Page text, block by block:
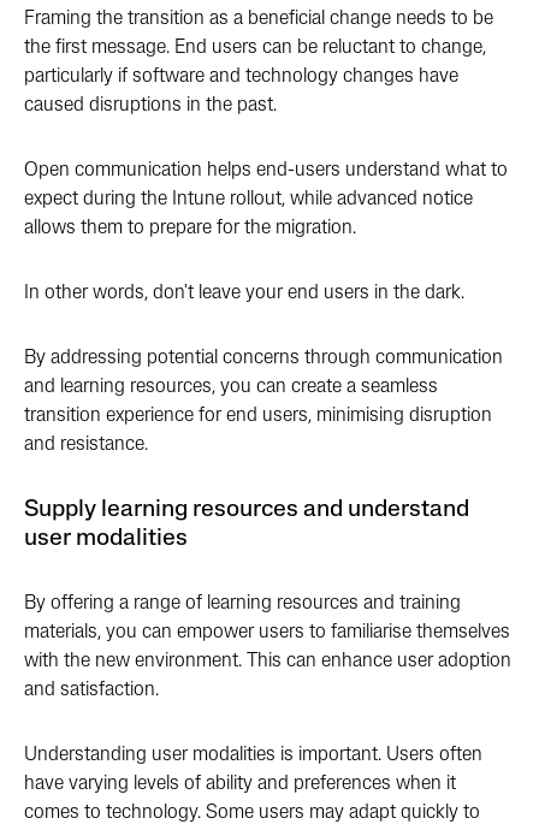
Framing the transition as a beneficial change needs to be
the first message. End users can be reluctant to change,
particularly if software and technology changes have
caused disruptions in the past.
Open communication helps end-users understand what to
expect during the Intune rollout, while advanced notice
allows them to prepare for the migration.
In other words, don't leave your end users in the dark.
By addressing potential concerns through communication
and learning resources, you can create a seamless
transition experience for end users, minimising disruption
and resistance.
Supply learning resources and understand
user modalities
By offering a range of learning resources and training
materials, you can empower users to familiarise themselves
with the new environment. This can enhance user adoption
and satisfaction.
Understanding user modalities is important. Users often
have varying levels of ability and preferences when it
comes to technology. Some users may adapt quickly to